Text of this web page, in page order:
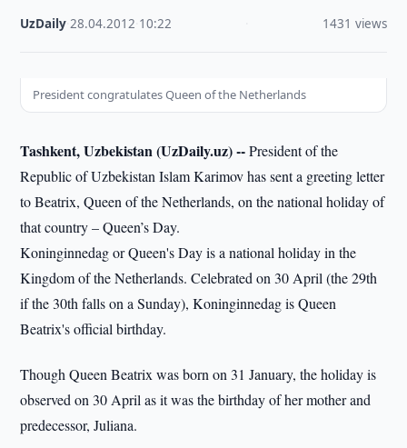
UzDaily ·28.04.2012 10:22 1431 views
President congratulates Queen of the Netherlands
Tashkent, Uzbekistan (UzDaily.uz) --President of the
Republic of Uzbekistan Islam Karimov has sent a greeting letter
to Beatrix, Queen of the Netherlands, on the national holiday of
that country – Queen’s Day.
Koninginnedag or Queen's Day is a national holiday in the
Kingdom of the Netherlands. Celebrated on 30 April (the 29th
if the 30th falls on a Sunday), Koninginnedag is Queen
Beatrix's official birthday.
Though Queen Beatrix was born on 31 January, the holiday is
observed on 30 April as it was the birthday of her mother and
predecessor, Juliana.